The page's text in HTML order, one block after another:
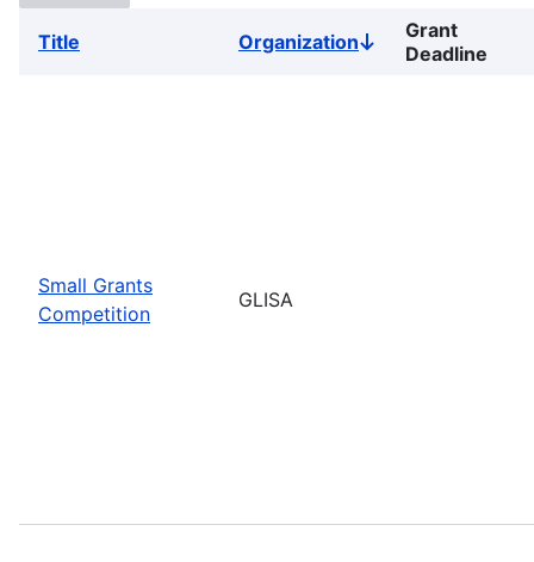
Title OrganizationSort
descending
Grant
Deadline
Small Grants
Competition
GLISA